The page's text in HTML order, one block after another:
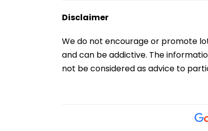
Disclaimer
We do not encourage or promote
and can be addictive. The
not be considered as advice to